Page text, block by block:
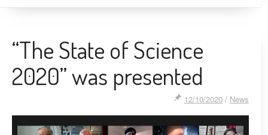
“The State of Science
2020” was presented
12/10/2020 / News